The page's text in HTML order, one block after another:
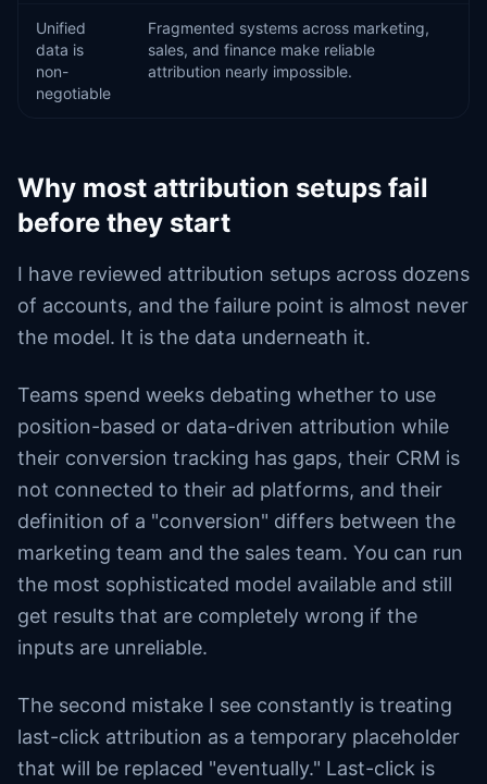
Unified
data is
non-
negotiable
Fragmented systems across marketing,
sales, and finance make reliable
attribution nearly impossible.
Why most attribution setups fail
before they start
I have reviewed attribution setups across dozens
of accounts, and the failure point is almost never
the model. It is the data underneath it.
Teams spend weeks debating whether to use
position-based or data-driven attribution while
their conversion tracking has gaps, their CRM is
not connected to their ad platforms, and their
definition of a "conversion" differs between the
marketing team and the sales team. You can run
the most sophisticated model available and still
get results that are completely wrong if the
inputs are unreliable.
The second mistake I see constantly is treating
last-click attribution as a temporary placeholder
that will be replaced "eventually." Last-click is